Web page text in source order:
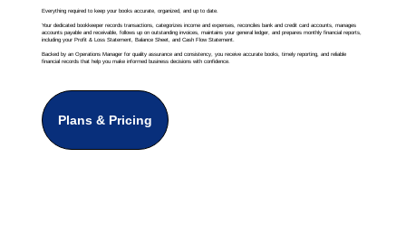
Everything required to keep your books accurate, organized, and up to date.
Your dedicated bookkeeper records transactions, categorizes income and expenses, reconciles bank and credit card accounts, manages
accounts payable and receivable, follows up on outstanding invoices, maintains your general ledger, and prepares monthly financial reports,
including your Profit & Loss Statement, Balance Sheet, and Cash Flow Statement.
Backed by an Operations Manager for quality assurance and consistency, you receive accurate books, timely reporting, and reliable
financial records that help you make informed business decisions with confidence.
Plans & Pricing